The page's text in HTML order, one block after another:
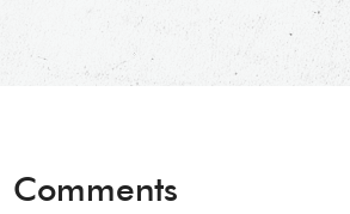
Comments